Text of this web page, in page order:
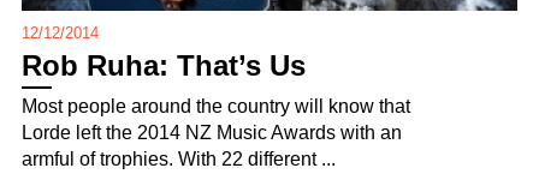
12/12/2014
Rob Ruha: That’s Us
Most people around the country will know that
Lorde left the 2014 NZ Music Awards with an
armful of trophies. With 22 different ...